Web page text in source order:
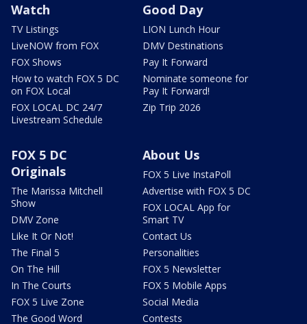
Watch
TV Listings
LiveNOW from FOX
FOX Shows
How to watch FOX 5 DC
on FOX Local
FOX LOCAL DC 24/7
Livestream Schedule
Good Day
LION Lunch Hour
DMV Destinations
Pay It Forward
Nominate someone for
Pay It Forward!
Zip Trip 2026
FOX 5 DC
Originals
The Marissa Mitchell
Show
DMV Zone
Like It Or Not!
The Final 5
On The Hill
In The Courts
FOX 5 Live Zone
The Good Word
About Us
FOX 5 Live InstaPoll
Advertise with FOX 5 DC
FOX LOCAL App for
Smart TV
Contact Us
Personalities
FOX 5 Newsletter
FOX 5 Mobile Apps
Social Media
Contests